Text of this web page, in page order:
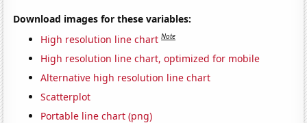
Download images for these variables:
High resolution line chart Note
High resolution line chart, optimized for mobile
Alternative high resolution line chart
Scatterplot
Portable line chart (png)